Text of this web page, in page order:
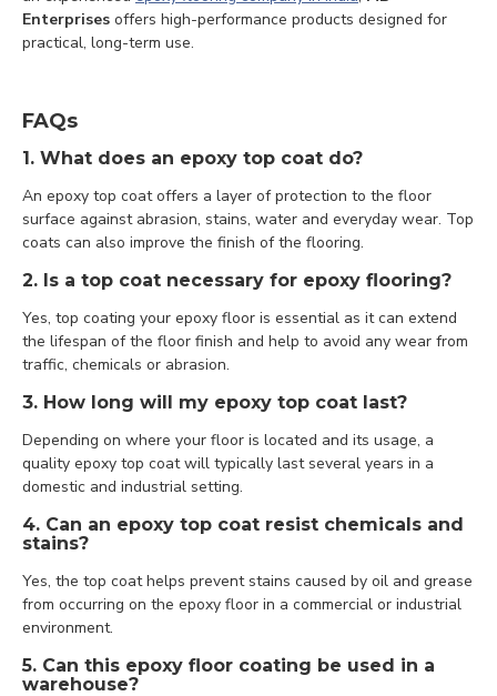
Enterprises offers high-performance products designed for
practical, long-term use.
FAQs
1. What does an epoxy top coat do?
An epoxy top coat offers a layer of protection to the floor
surface against abrasion, stains, water and everyday wear. Top
coats can also improve the finish of the flooring.
2. Is a top coat necessary for epoxy flooring?
Yes, top coating your epoxy floor is essential as it can extend
the lifespan of the floor finish and help to avoid any wear from
traffic, chemicals or abrasion.
3. How long will my epoxy top coat last?
Depending on where your floor is located and its usage, a
quality epoxy top coat will typically last several years in a
domestic and industrial setting.
4. Can an epoxy top coat resist chemicals and
stains?
Yes, the top coat helps prevent stains caused by oil and grease
from occurring on the epoxy floor in a commercial or industrial
environment.
5. Can this epoxy floor coating be used in a
warehouse?